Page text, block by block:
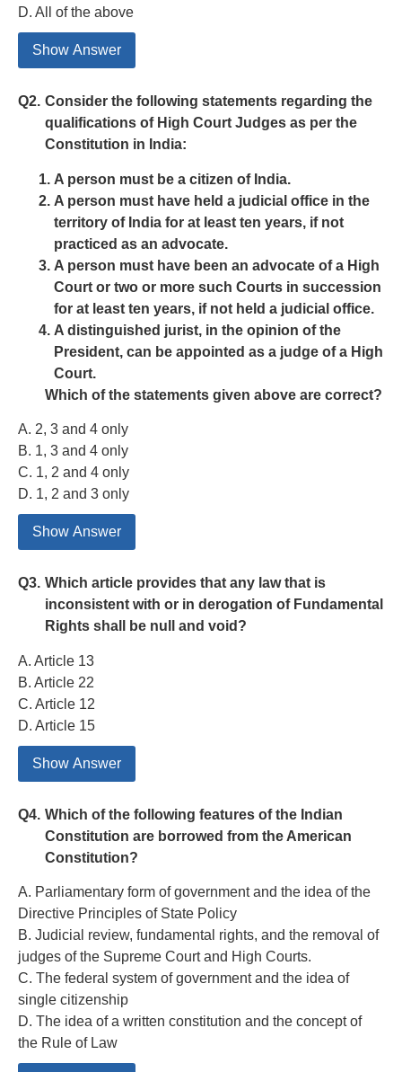
D. All of the above
Show Answer
Q2. Consider the following statements regarding the
qualifications of High Court Judges as per the
Constitution in India:
A person must be a citizen of India.
A person must have held a judicial office in the
territory of India for at least ten years, if not
practiced as an advocate.
A person must have been an advocate of a High
Court or two or more such Courts in succession
for at least ten years, if not held a judicial office.
A distinguished jurist, in the opinion of the
President, can be appointed as a judge of a High
Court.
Which of the statements given above are correct?
A. 2, 3 and 4 only
B. 1, 3 and 4 only
C. 1, 2 and 4 only
D. 1, 2 and 3 only
Show Answer
Q3. Which article provides that any law that is
inconsistent with or in derogation of Fundamental
Rights shall be null and void?
A. Article 13
B. Article 22
C. Article 12
D. Article 15
Show Answer
Q4. Which of the following features of the Indian
Constitution are borrowed from the American
Constitution?
A. Parliamentary form of government and the idea of the
Directive Principles of State Policy
B. Judicial review, fundamental rights, and the removal of
judges of the Supreme Court and High Courts.
C. The federal system of government and the idea of
single citizenship
D. The idea of a written constitution and the concept of
the Rule of Law